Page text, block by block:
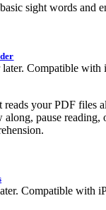
sight words and
Compatible with
reads your PDF files
pause reading,
Compatible with